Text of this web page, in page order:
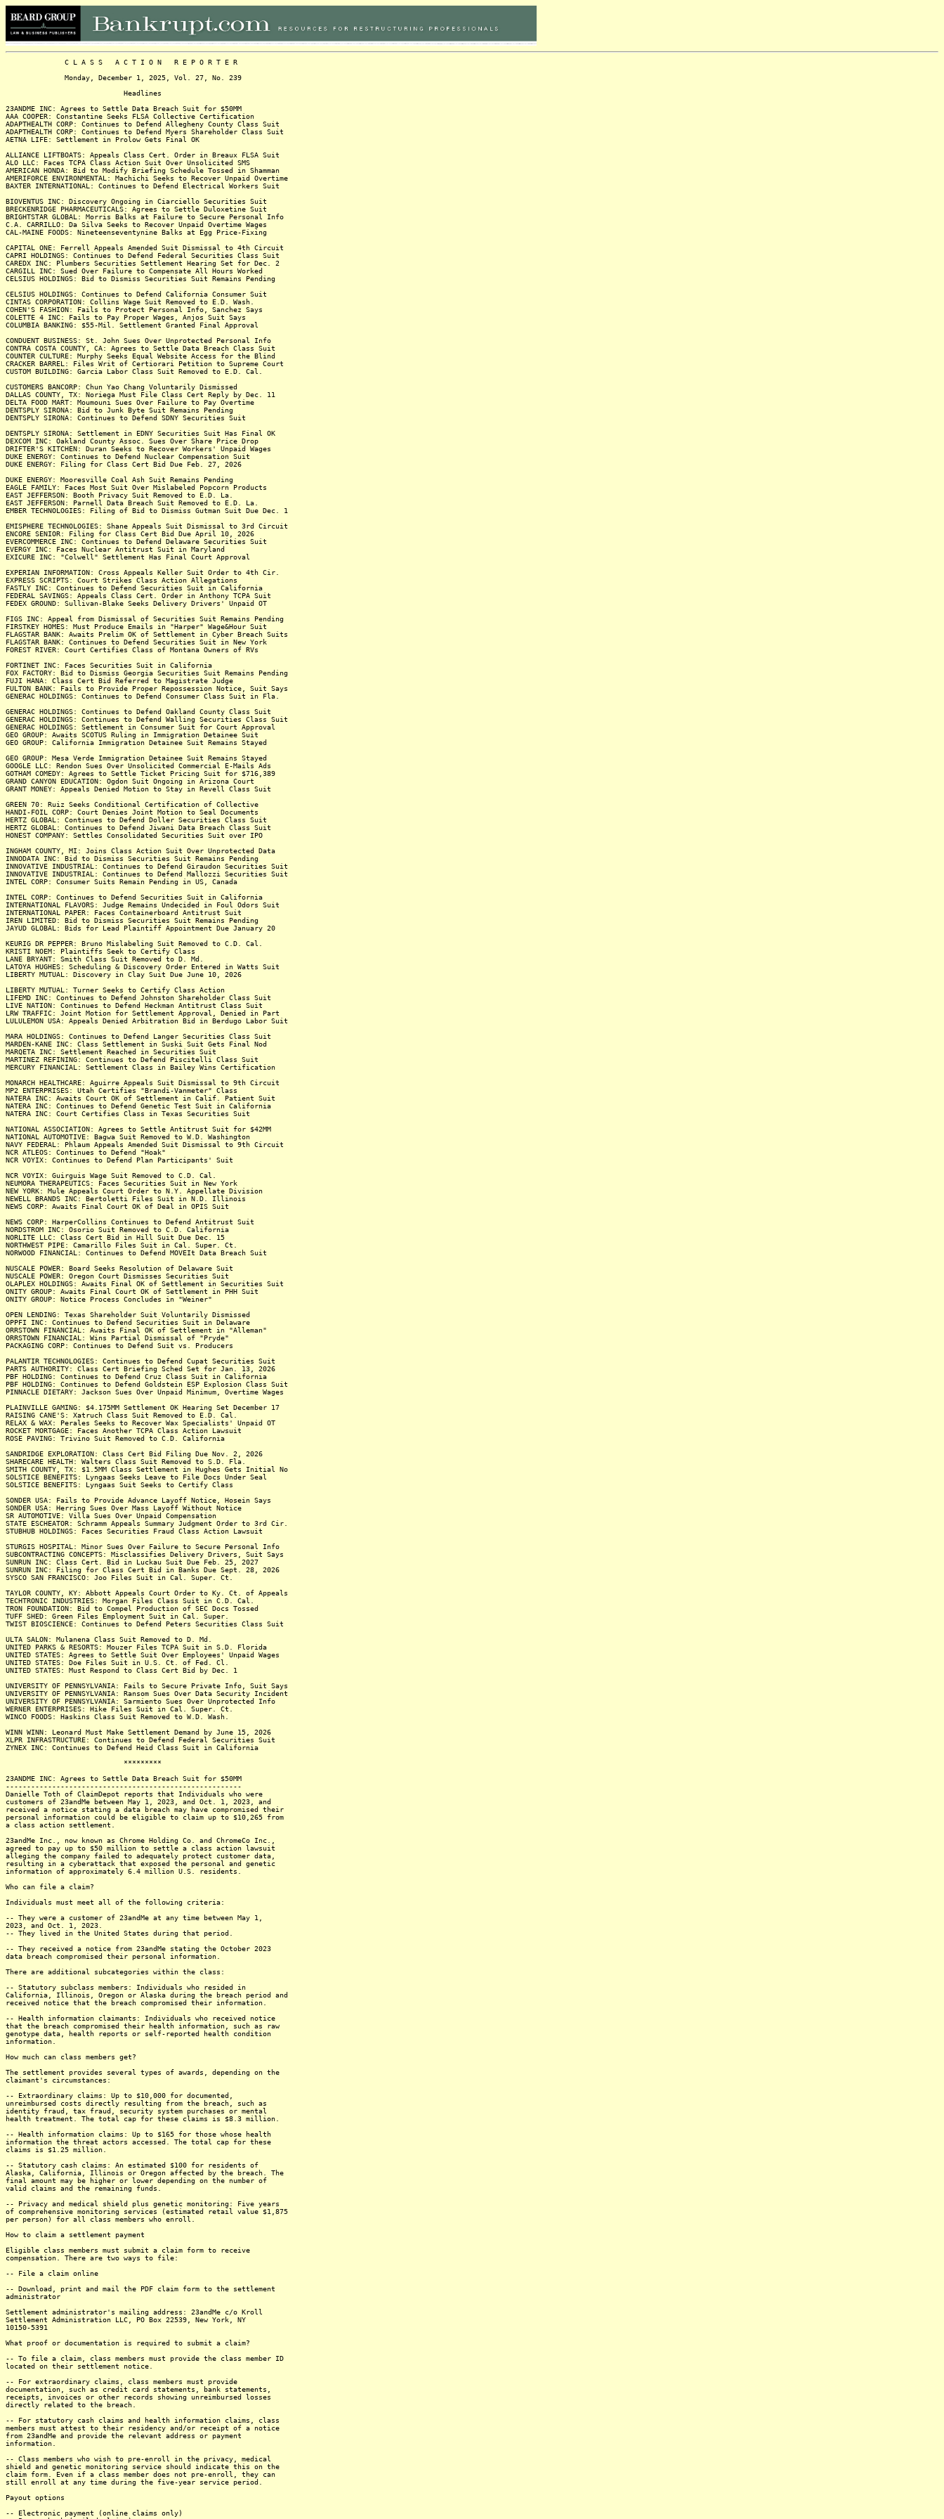
C L A S S A C T I O N R E P O R T E R
Monday, December 1, 2025, Vol. 27, No. 239
Headlines
23ANDME INC: Agrees to Settle Data Breach Suit for $50MM
AAA COOPER: Constantine Seeks FLSA Collective Certification
ADAPTHEALTH CORP: Continues to Defend Allegheny County Class Suit
ADAPTHEALTH CORP: Continues to Defend Myers Shareholder Class Suit
AETNA LIFE: Settlement in Prolow Gets Final OK
ALLIANCE LIFTBOATS: Appeals Class Cert. Order in Breaux FLSA Suit
ALO LLC: Faces TCPA Class Action Suit Over Unsolicited SMS
AMERICAN HONDA: Bid to Modify Briefing Schedule Tossed in Shamman
AMERIFORCE ENVIRONMENTAL: Machichi Seeks to Recover Unpaid Overtime
BAXTER INTERNATIONAL: Continues to Defend Electrical Workers Suit
BIOVENTUS INC: Discovery Ongoing in Ciarciello Securities Suit
BRECKENRIDGE PHARMACEUTICALS: Agrees to Settle Duloxetine Suit
BRIGHTSTAR GLOBAL: Morris Balks at Failure to Secure Personal Info
C.A. CARRILLO: Da Silva Seeks to Recover Unpaid Overtime Wages
CAL-MAINE FOODS: Nineteenseventynine Balks at Egg Price-Fixing
CAPITAL ONE: Ferrell Appeals Amended Suit Dismissal to 4th Circuit
CAPRI HOLDINGS: Continues to Defend Federal Securities Class Suit
CAREDX INC: Plumbers Securities Settlement Hearing Set for Dec. 2
CARGILL INC: Sued Over Failure to Compensate All Hours Worked
CELSIUS HOLDINGS: Bid to Dismiss Securities Suit Remains Pending
CELSIUS HOLDINGS: Continues to Defend California Consumer Suit
CINTAS CORPORATION: Collins Wage Suit Removed to E.D. Wash.
COHEN'S FASHION: Fails to Protect Personal Info, Sanchez Says
COLETTE 4 INC: Fails to Pay Proper Wages, Anjos Suit Says
COLUMBIA BANKING: $55-Mil. Settlement Granted Final Approval
CONDUENT BUSINESS: St. John Sues Over Unprotected Personal Info
CONTRA COSTA COUNTY, CA: Agrees to Settle Data Breach Class Suit
COUNTER CULTURE: Murphy Seeks Equal Website Access for the Blind
CRACKER BARREL: Files Writ of Certiorari Petition to Supreme Court
CUSTOM BUILDING: Garcia Labor Class Suit Removed to E.D. Cal.
CUSTOMERS BANCORP: Chun Yao Chang Voluntarily Dismissed
DALLAS COUNTY, TX: Noriega Must File Class Cert Reply by Dec. 11
DELTA FOOD MART: Moumouni Sues Over Failure to Pay Overtime
DENTSPLY SIRONA: Bid to Junk Byte Suit Remains Pending
DENTSPLY SIRONA: Continues to Defend SDNY Securities Suit
DENTSPLY SIRONA: Settlement in EDNY Securities Suit Has Final OK
DEXCOM INC: Oakland County Assoc. Sues Over Share Price Drop
DRIFTER'S KITCHEN: Duran Seeks to Recover Workers' Unpaid Wages
DUKE ENERGY: Continues to Defend Nuclear Compensation Suit
DUKE ENERGY: Filing for Class Cert Bid Due Feb. 27, 2026
DUKE ENERGY: Mooresville Coal Ash Suit Remains Pending
EAGLE FAMILY: Faces Most Suit Over Mislabeled Popcorn Products
EAST JEFFERSON: Booth Privacy Suit Removed to E.D. La.
EAST JEFFERSON: Parnell Data Breach Suit Removed to E.D. La.
EMBER TECHNOLOGIES: Filing of Bid to Dismiss Gutman Suit Due Dec. 1
EMISPHERE TECHNOLOGIES: Shane Appeals Suit Dismissal to 3rd Circuit
ENCORE SENIOR: Filing for Class Cert Bid Due April 10, 2026
EVERCOMMERCE INC: Continues to Defend Delaware Securities Suit
EVERGY INC: Faces Nuclear Antitrust Suit in Maryland
EXICURE INC: "Colwell" Settlement Has Final Court Approval
EXPERIAN INFORMATION: Cross Appeals Keller Suit Order to 4th Cir.
EXPRESS SCRIPTS: Court Strikes Class Action Allegations
FASTLY INC: Continues to Defend Securities Suit in California
FEDERAL SAVINGS: Appeals Class Cert. Order in Anthony TCPA Suit
FEDEX GROUND: Sullivan-Blake Seeks Delivery Drivers' Unpaid OT
FIGS INC: Appeal from Dismissal of Securities Suit Remains Pending
FIRSTKEY HOMES: Must Produce Emails in "Harper" Wage&Hour Suit
FLAGSTAR BANK: Awaits Prelim OK of Settlement in Cyber Breach Suits
FLAGSTAR BANK: Continues to Defend Securities Suit in New York
FOREST RIVER: Court Certifies Class of Montana Owners of RVs
FORTINET INC: Faces Securities Suit in California
FOX FACTORY: Bid to Dismiss Georgia Securities Suit Remains Pending
FUJI HANA: Class Cert Bid Referred to Magistrate Judge
FULTON BANK: Fails to Provide Proper Repossession Notice, Suit Says
GENERAC HOLDINGS: Continues to Defend Consumer Class Suit in Fla.
GENERAC HOLDINGS: Continues to Defend Oakland County Class Suit
GENERAC HOLDINGS: Continues to Defend Walling Securities Class Suit
GENERAC HOLDINGS: Settlement in Consumer Suit for Court Approval
GEO GROUP: Awaits SCOTUS Ruling in Immigration Detainee Suit
GEO GROUP: California Immigration Detainee Suit Remains Stayed
GEO GROUP: Mesa Verde Immigration Detainee Suit Remains Stayed
GOOGLE LLC: Rendon Sues Over Unsolicited Commercial E-Mails Ads
GOTHAM COMEDY: Agrees to Settle Ticket Pricing Suit for $716,389
GRAND CANYON EDUCATION: Ogdon Suit Ongoing in Arizona Court
GRANT MONEY: Appeals Denied Motion to Stay in Revell Class Suit
GREEN 70: Ruiz Seeks Conditional Certification of Collective
HANDI-FOIL CORP: Court Denies Joint Motion to Seal Documents
HERTZ GLOBAL: Continues to Defend Doller Securities Class Suit
HERTZ GLOBAL: Continues to Defend Jiwani Data Breach Class Suit
HONEST COMPANY: Settles Consolidated Securities Suit over IPO
INGHAM COUNTY, MI: Joins Class Action Suit Over Unprotected Data
INNODATA INC: Bid to Dismiss Securities Suit Remains Pending
INNOVATIVE INDUSTRIAL: Continues to Defend Giraudon Securities Suit
INNOVATIVE INDUSTRIAL: Continues to Defend Mallozzi Securities Suit
INTEL CORP: Consumer Suits Remain Pending in US, Canada
INTEL CORP: Continues to Defend Securities Suit in California
INTERNATIONAL FLAVORS: Judge Remains Undecided in Foul Odors Suit
INTERNATIONAL PAPER: Faces Containerboard Antitrust Suit
IREN LIMITED: Bid to Dismiss Securities Suit Remains Pending
JAYUD GLOBAL: Bids for Lead Plaintiff Appointment Due January 20
KEURIG DR PEPPER: Bruno Mislabeling Suit Removed to C.D. Cal.
KRISTI NOEM: Plaintiffs Seek to Certify Class
LANE BRYANT: Smith Class Suit Removed to D. Md.
LATOYA HUGHES: Scheduling & Discovery Order Entered in Watts Suit
LIBERTY MUTUAL: Discovery in Clay Suit Due June 10, 2026
LIBERTY MUTUAL: Turner Seeks to Certify Class Action
LIFEMD INC: Continues to Defend Johnston Shareholder Class Suit
LIVE NATION: Continues to Defend Heckman Antitrust Class Suit
LRW TRAFFIC: Joint Motion for Settlement Approval, Denied in Part
LULULEMON USA: Appeals Denied Arbitration Bid in Berdugo Labor Suit
MARA HOLDINGS: Continues to Defend Langer Securities Class Suit
MARDEN-KANE INC: Class Settlement in Suski Suit Gets Final Nod
MARQETA INC: Settlement Reached in Securities Suit
MARTINEZ REFINING: Continues to Defend Piscitelli Class Suit
MERCURY FINANCIAL: Settlement Class in Bailey Wins Certification
MONARCH HEALTHCARE: Aguirre Appeals Suit Dismissal to 9th Circuit
MP2 ENTERPRISES: Utah Certifies "Brandi-Vanmeter" Class
NATERA INC: Awaits Court OK of Settlement in Calif. Patient Suit
NATERA INC: Continues to Defend Genetic Test Suit in California
NATERA INC: Court Certifies Class in Texas Securities Suit
NATIONAL ASSOCIATION: Agrees to Settle Antitrust Suit for $42MM
NATIONAL AUTOMOTIVE: Bagwa Suit Removed to W.D. Washington
NAVY FEDERAL: Phlaum Appeals Amended Suit Dismissal to 9th Circuit
NCR ATLEOS: Continues to Defend "Hoak"
NCR VOYIX: Continues to Defend Plan Participants' Suit
NCR VOYIX: Guirguis Wage Suit Removed to C.D. Cal.
NEUMORA THERAPEUTICS: Faces Securities Suit in New York
NEW YORK: Mule Appeals Court Order to N.Y. Appellate Division
NEWELL BRANDS INC: Bertoletti Files Suit in N.D. Illinois
NEWS CORP: Awaits Final Court OK of Deal in OPIS Suit
NEWS CORP: HarperCollins Continues to Defend Antitrust Suit
NORDSTROM INC: Osorio Suit Removed to C.D. California
NORLITE LLC: Class Cert Bid in Hill Suit Due Dec. 15
NORTHWEST PIPE: Camarillo Files Suit in Cal. Super. Ct.
NORWOOD FINANCIAL: Continues to Defend MOVEIt Data Breach Suit
NUSCALE POWER: Board Seeks Resolution of Delaware Suit
NUSCALE POWER: Oregon Court Dismisses Securities Suit
OLAPLEX HOLDINGS: Awaits Final OK of Settlement in Securities Suit
ONITY GROUP: Awaits Final Court OK of Settlement in PHH Suit
ONITY GROUP: Notice Process Concludes in "Weiner"
OPEN LENDING: Texas Shareholder Suit Voluntarily Dismissed
OPPFI INC: Continues to Defend Securities Suit in Delaware
ORRSTOWN FINANCIAL: Awaits Final OK of Settlement in "Alleman"
ORRSTOWN FINANCIAL: Wins Partial Dismissal of "Pryde"
PACKAGING CORP: Continues to Defend Suit vs. Producers
PALANTIR TECHNOLOGIES: Continues to Defend Cupat Securities Suit
PARTS AUTHORITY: Class Cert Briefing Sched Set for Jan. 13, 2026
PBF HOLDING: Continues to Defend Cruz Class Suit in California
PBF HOLDING: Continues to Defend Goldstein ESP Explosion Class Suit
PINNACLE DIETARY: Jackson Sues Over Unpaid Minimum, Overtime Wages
PLAINVILLE GAMING: $4.175MM Settlement OK Hearing Set December 17
RAISING CANE'S: Xatruch Class Suit Removed to E.D. Cal.
RELAX & WAX: Perales Seeks to Recover Wax Specialists' Unpaid OT
ROCKET MORTGAGE: Faces Another TCPA Class Action Lawsuit
ROSE PAVING: Trivino Suit Removed to C.D. California
SANDRIDGE EXPLORATION: Class Cert Bid Filing Due Nov. 2, 2026
SHARECARE HEALTH: Walters Class Suit Removed to S.D. Fla.
SMITH COUNTY, TX: $1.5MM Class Settlement in Hughes Gets Initial No
SOLSTICE BENEFITS: Lyngaas Seeks Leave to File Docs Under Seal
SOLSTICE BENEFITS: Lyngaas Suit Seeks to Certify Class
SONDER USA: Fails to Provide Advance Layoff Notice, Hosein Says
SONDER USA: Herring Sues Over Mass Layoff Without Notice
SR AUTOMOTIVE: Villa Sues Over Unpaid Compensation
STATE ESCHEATOR: Schramm Appeals Summary Judgment Order to 3rd Cir.
STUBHUB HOLDINGS: Faces Securities Fraud Class Action Lawsuit
STURGIS HOSPITAL: Minor Sues Over Failure to Secure Personal Info
SUBCONTRACTING CONCEPTS: Misclassifies Delivery Drivers, Suit Says
SUNRUN INC: Class Cert. Bid in Luckau Suit Due Feb. 25, 2027
SUNRUN INC: Filing for Class Cert Bid in Banks Due Sept. 28, 2026
SYSCO SAN FRANCISCO: Joo Files Suit in Cal. Super. Ct.
TAYLOR COUNTY, KY: Abbott Appeals Court Order to Ky. Ct. of Appeals
TECHTRONIC INDUSTRIES: Morgan Files Class Suit in C.D. Cal.
TRON FOUNDATION: Bid to Compel Production of SEC Docs Tossed
TUFF SHED: Green Files Employment Suit in Cal. Super.
TWIST BIOSCIENCE: Continues to Defend Peters Securities Class Suit
ULTA SALON: Mulanena Class Suit Removed to D. Md.
UNITED PARKS & RESORTS: Mouzer Files TCPA Suit in S.D. Florida
UNITED STATES: Agrees to Settle Suit Over Employees' Unpaid Wages
UNITED STATES: Doe Files Suit in U.S. Ct. of Fed. Cl.
UNITED STATES: Must Respond to Class Cert Bid by Dec. 1
UNIVERSITY OF PENNSYLVANIA: Fails to Secure Private Info, Suit Says
UNIVERSITY OF PENNSYLVANIA: Ransom Sues Over Data Security Incident
UNIVERSITY OF PENNSYLVANIA: Sarmiento Sues Over Unprotected Info
WERNER ENTERPRISES: Hike Files Suit in Cal. Super. Ct.
WINCO FOODS: Haskins Class Suit Removed to W.D. Wash.
WINN WINN: Leonard Must Make Settlement Demand by June 15, 2026
XLPR INFRASTRUCTURE: Continues to Defend Federal Securities Suit
ZYNEX INC: Continues to Defend Heid Class Suit in California
*********
23ANDME INC: Agrees to Settle Data Breach Suit for $50MM
--------------------------------------------------------
Danielle Toth of ClaimDepot reports that Individuals who were
customers of 23andMe between May 1, 2023, and Oct. 1, 2023, and
received a notice stating a data breach may have compromised their
personal information could be eligible to claim up to $10,265 from
a class action settlement.
23andMe Inc., now known as Chrome Holding Co. and ChromeCo Inc.,
agreed to pay up to $50 million to settle a class action lawsuit
alleging the company failed to adequately protect customer data,
resulting in a cyberattack that exposed the personal and genetic
information of approximately 6.4 million U.S. residents.
Who can file a claim?
Individuals must meet all of the following criteria:
-- They were a customer of 23andMe at any time between May 1,
2023, and Oct. 1, 2023.
-- They lived in the United States during that period.
-- They received a notice from 23andMe stating the October 2023
data breach compromised their personal information.
There are additional subcategories within the class:
-- Statutory subclass members: Individuals who resided in
California, Illinois, Oregon or Alaska during the breach period and
received notice that the breach compromised their information.
-- Health information claimants: Individuals who received notice
that the breach compromised their health information, such as raw
genotype data, health reports or self-reported health condition
information.
How much can class members get?
The settlement provides several types of awards, depending on the
claimant's circumstances:
-- Extraordinary claims: Up to $10,000 for documented,
unreimbursed costs directly resulting from the breach, such as
identity fraud, tax fraud, security system purchases or mental
health treatment. The total cap for these claims is $8.3 million.
-- Health information claims: Up to $165 for those whose health
information the threat actors accessed. The total cap for these
claims is $1.25 million.
-- Statutory cash claims: An estimated $100 for residents of
Alaska, California, Illinois or Oregon affected by the breach. The
final amount may be higher or lower depending on the number of
valid claims and the remaining funds.
-- Privacy and medical shield plus genetic monitoring: Five years
of comprehensive monitoring services (estimated retail value $1,875
per person) for all class members who enroll.
How to claim a settlement payment
Eligible class members must submit a claim form to receive
compensation. There are two ways to file:
-- File a claim online
-- Download, print and mail the PDF claim form to the settlement
administrator
Settlement administrator's mailing address: 23andMe c/o Kroll
Settlement Administration LLC, PO Box 22539, New York, NY
10150-5391
What proof or documentation is required to submit a claim?
-- To file a claim, class members must provide the class member ID
located on their settlement notice.
-- For extraordinary claims, class members must provide
documentation, such as credit card statements, bank statements,
receipts, invoices or other records showing unreimbursed losses
directly related to the breach.
-- For statutory cash claims and health information claims, class
members must attest to their residency and/or receipt of a notice
from 23andMe and provide the relevant address or payment
information.
-- Class members who wish to pre-enroll in the privacy, medical
shield and genetic monitoring service should indicate this on the
claim form. Even if a class member does not pre-enroll, they can
still enroll at any time during the five-year service period.
Payout options
-- Electronic payment (online claims only)